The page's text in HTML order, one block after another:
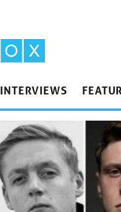
INTERVIEWS